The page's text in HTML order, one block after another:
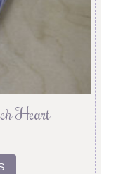
Heart